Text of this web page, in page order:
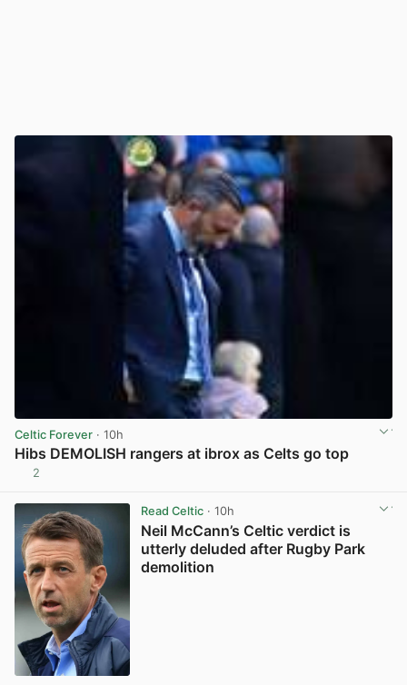
Celtic Forever · 10h
Hibs DEMOLISH rangers at ibrox as Celts go top
2
Read Celtic· 10h
Neil McCann’s Celtic verdict is
utterly deluded after Rugby Park
demolition